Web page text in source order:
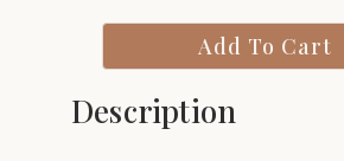
Buddha
quantity
Add To Cart
Description